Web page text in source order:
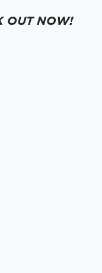
OUT NOW!